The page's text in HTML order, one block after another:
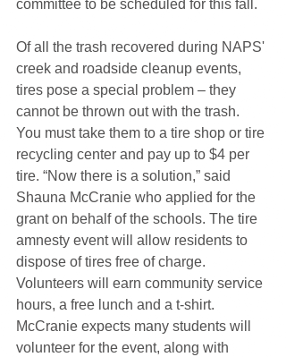
committee to be scheduled for this fall.
Of all the trash recovered during NAPS'
creek and roadside cleanup events,
tires pose a special problem – they
cannot be thrown out with the trash.
You must take them to a tire shop or tire
recycling center and pay up to $4 per
tire. “Now there is a solution,” said
Shauna McCranie who applied for the
grant on behalf of the schools. The tire
amnesty event will allow residents to
dispose of tires free of charge.
Volunteers will earn community service
hours, a free lunch and a t-shirt.
McCranie expects many students will
volunteer for the event, along with